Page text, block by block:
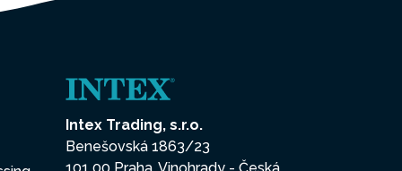
Intex Trading, s.r.o.
Benešovská 1863/23